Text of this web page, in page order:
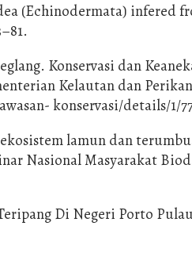
(Echinodermata) infered
Konservasi dan
Kelautan dan
konservasi/details/1/
lamun dan
Nasional Masyarakat
Di Negeri Porto